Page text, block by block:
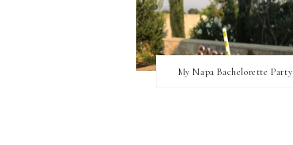
My Napa Bachelorette Party